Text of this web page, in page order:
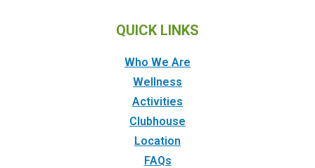
QUICK LINKS
Who We Are
Wellness
Activities
Clubhouse
Location
FAQs